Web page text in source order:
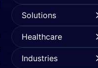
Solutions
Healthcare
Industries
services for
apps, and
custom app